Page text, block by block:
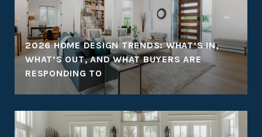
2026 HOME DESIGN TRENDS: WHAT’S IN,
WHAT’S OUT, AND WHAT BUYERS ARE
RESPONDING TO